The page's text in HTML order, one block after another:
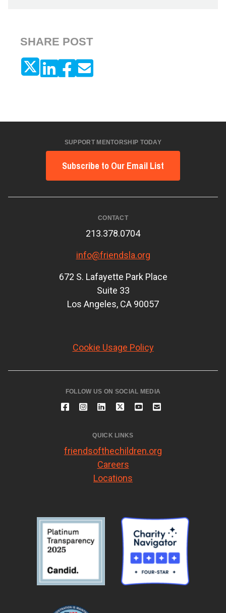
SHARE POST
SUPPORT MENTORSHIP TODAY
Subscribe to Our Email List
CONTACT
213.378.0704
info@friendsla.org
672 S. Lafayette Park Place
Suite 33
Los Angeles, CA 90057
Cookie Usage Policy
FOLLOW US ON SOCIAL MEDIA
QUICK LINKS
friendsofthechildren.org
Careers
Locations